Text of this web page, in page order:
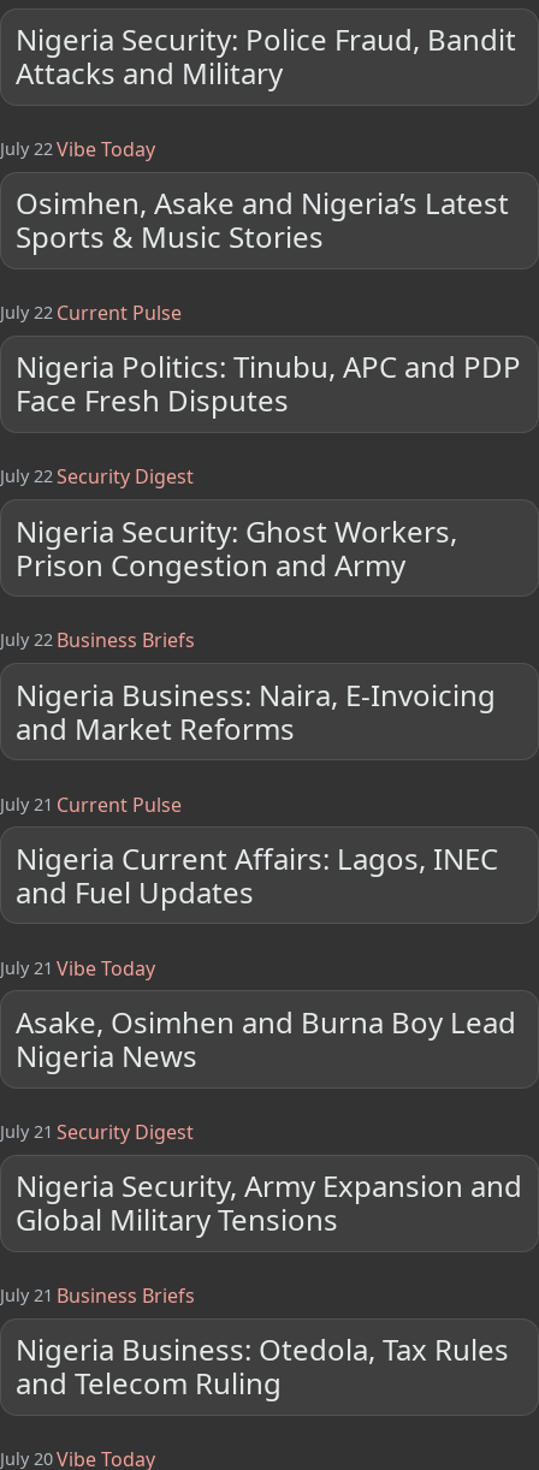
Nigeria Security: Police Fraud, Bandit
Attacks and Military
July 22Vibe Today
Osimhen, Asake and Nigeria’s Latest
Sports & Music Stories
July 22 Current Pulse
Nigeria Politics: Tinubu, APC and PDP
Face Fresh Disputes
July 22Security Digest
Nigeria Security: Ghost Workers,
Prison Congestion and Army
July 22 Business Briefs
Nigeria Business: Naira, E-Invoicing
and Market Reforms
July 21 Current Pulse
Nigeria Current Affairs: Lagos, INEC
and Fuel Updates
July 21 Vibe Today
Asake, Osimhen and Burna Boy Lead
Nigeria News
July 21 Security Digest
Nigeria Security, Army Expansion and
Global Military Tensions
July 21 Business Briefs
Nigeria Business: Otedola, Tax Rules
and Telecom Ruling
July 20Vibe Today